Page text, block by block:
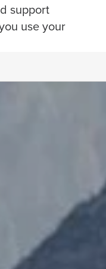
support
use your